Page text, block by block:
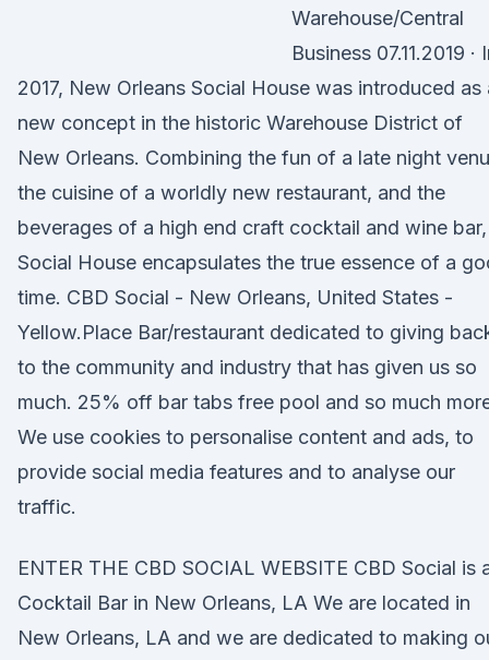
Warehouse/Central
Business 07.11.2019 ·
2017, New Orleans Social House was introduced as
new concept in the historic Warehouse District of
New Orleans. Combining the fun of a late night
the cuisine of a worldly new restaurant, and the
beverages of a high end craft cocktail and wine bar,
Social House encapsulates the true essence of a
time. CBD Social - New Orleans, United States -
Yellow.Place Bar/restaurant dedicated to giving
to the community and industry that has given us so
much. 25% off bar tabs free pool and so much
We use cookies to personalise content and ads, to
provide social media features and to analyse our
traffic.
ENTER THE CBD SOCIAL WEBSITE CBD Social is
Cocktail Bar in New Orleans, LA We are located in
New Orleans, LA and we are dedicated to making